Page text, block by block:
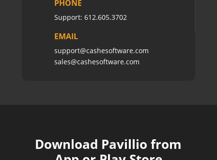
PHONE
Support: 612.605.3702
EMAIL
support@cashesoftware.com
sales@cashesoftware.com
Download Pavillio from